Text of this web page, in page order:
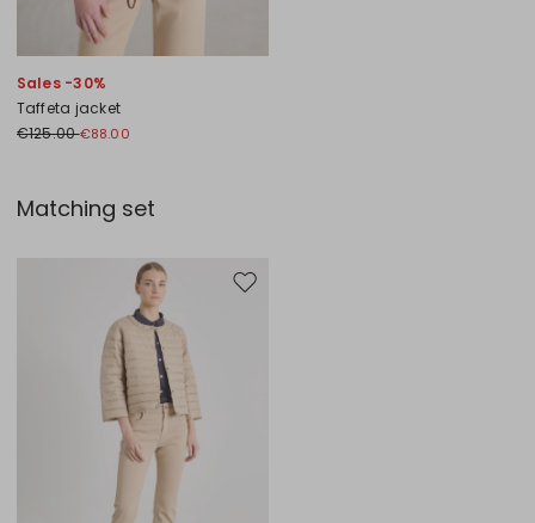
Sales -30%
Taffeta jacket
€125.00€88.00
Matching set
Move to wishlist